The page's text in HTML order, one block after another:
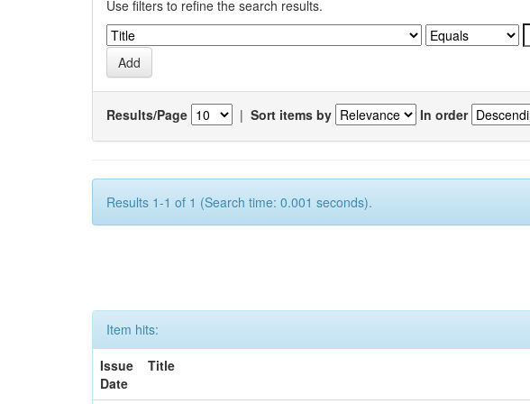
Use filters to refine the search results.
Results/Page | Sort items by In order
Results 1-1 of 1 (Search time: 0.001 seconds).
Item hits:
Issue
Date
Title